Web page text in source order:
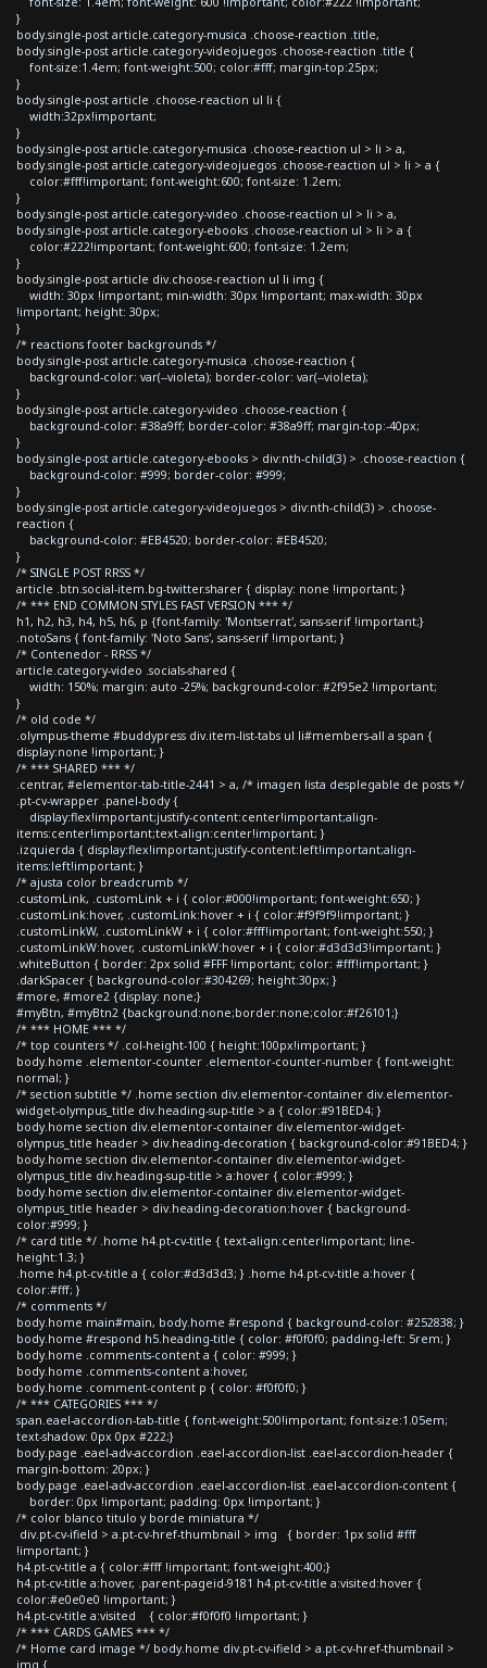
}
body.single-post article.category-musica .choose-reaction .title,
body.single-post article.category-videojuegos .choose-reaction .title {
font-size:1.4em; font-weight:500; color:#fff; margin-top:25px;
}
body.single-post article .choose-reaction ul li {
width:32px!important;
}
body.single-post article.category-musica .choose-reaction ul > li > a,
body.single-post article.category-videojuegos .choose-reaction ul > li > a {
color:#fff!important; font-weight:600; font-size: 1.2em;
}
body.single-post article.category-video .choose-reaction ul > li > a,
body.single-post article.category-ebooks .choose-reaction ul > li > a {
color:#222!important; font-weight:600; font-size: 1.2em;
}
body.single-post article div.choose-reaction ul li img {
width: 30px !important; min-width: 30px !important; max-width: 30px
!important; height: 30px;
}
/* reactions footer backgrounds */
body.single-post article.category-musica .choose-reaction {
background-color: var(--violeta); border-color: var(--violeta);
}
body.single-post article.category-video .choose-reaction {
background-color: #38a9ff; border-color: #38a9ff; margin-top:-40px;
}
body.single-post article.category-ebooks > div:nth-child(3) > .choose-reaction {
background-color: #999; border-color: #999;
}
body.single-post article.category-videojuegos > div:nth-child(3) > .choose-
reaction {
background-color: #EB4520; border-color: #EB4520;
}
/* SINGLE POST RRSS */
article .btn.social-item.bg-twitter.sharer { display: none !important; }
/* *** END COMMON STYLES FAST VERSION *** */
h1, h2, h3, h4, h5, h6, p {font-family: 'Montserrat', sans-serif !important;}
.notoSans { font-family: 'Noto Sans', sans-serif !important; }
/* Contenedor - RRSS */
article.category-video .socials-shared {
width: 150%; margin: auto -25%; background-color: #2f95e2 !important;
}
/* old code */
.olympus-theme #buddypress div.item-list-tabs ul li#members-all a span {
display:none !important; }
/* *** SHARED *** */
.centrar, #elementor-tab-title-2441 > a, /* imagen lista desplegable de posts */
.pt-cv-wrapper .panel-body {
display:flex!important;justify-content:center!important;align-
items:center!important;text-align:center!important; }
.izquierda { display:flex!important;justify-content:left!important;align-
items:left!important; }
/* ajusta color breadcrumb */
.customLink, .customLink + i { color:#000!important; font-weight:650; }
.customLink:hover, .customLink:hover + i { color:#f9f9f9!important; }
.customLinkW, .customLinkW + i { color:#fff!important; font-weight:550; }
.customLinkW:hover, .customLinkW:hover + i { color:#d3d3d3!important; }
.whiteButton { border: 2px solid #FFF !important; color: #fff!important; }
.darkSpacer { background-color:#304269; height:30px; }
#more, #more2 {display: none;}
#myBtn, #myBtn2 {background:none;border:none;color:#f26101;}
/* *** HOME *** */
/* top counters */ .col-height-100 { height:100px!important; }
body.home .elementor-counter .elementor-counter-number { font-weight:
normal; }
/* section subtitle */ .home section div.elementor-container div.elementor-
widget-olympus_title div.heading-sup-title > a { color:#91BED4; }
body.home section div.elementor-container div.elementor-widget-
olympus_title header > div.heading-decoration { background-color:#91BED4; }
body.home section div.elementor-container div.elementor-widget-
olympus_title div.heading-sup-title > a:hover { color:#999; }
body.home section div.elementor-container div.elementor-widget-
olympus_title header > div.heading-decoration:hover { background-
color:#999; }
/* card title */ .home h4.pt-cv-title { text-align:center!important; line-
height:1.3; }
.home h4.pt-cv-title a { color:#d3d3d3; } .home h4.pt-cv-title a:hover {
color:#fff; }
/* comments */
body.home main#main, body.home #respond { background-color: #252838; }
body.home #respond h5.heading-title { color: #f0f0f0; padding-left: 5rem; }
body.home .comments-content a { color: #999; }
body.home .comments-content a:hover,
body.home .comment-content p { color: #f0f0f0; }
/* *** CATEGORIES *** */
span.eael-accordion-tab-title { font-weight:500!important; font-size:1.05em;
text-shadow: 0px 0px #222;}
body.page .eael-adv-accordion .eael-accordion-list .eael-accordion-header {
margin-bottom: 20px; }
body.page .eael-adv-accordion .eael-accordion-list .eael-accordion-content {
border: 0px !important; padding: 0px !important; }
/* color blanco titulo y borde miniatura */
div.pt-cv-ifield > a.pt-cv-href-thumbnail > img { border: 1px solid #fff
!important; }
h4.pt-cv-title a { color:#fff !important; font-weight:400;}
h4.pt-cv-title a:hover, .parent-pageid-9181 h4.pt-cv-title a:visited:hover {
color:#e0e0e0 !important; }
h4.pt-cv-title a:visited { color:#f0f0f0 !important; }
/* *** CARDS GAMES *** */
/* Home card image */ body.home div.pt-cv-ifield > a.pt-cv-href-thumbnail >
img {